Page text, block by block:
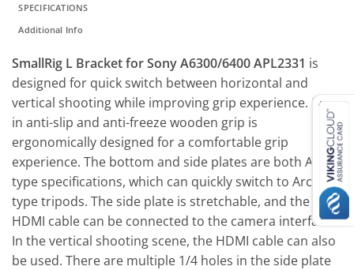
SPECIFICATIONS
Additional Info
SmallRig L Bracket for Sony A6300/6400 APL2331 is
designed for quick switch between horizontal and
vertical shooting while improving grip experience. Built-
in anti-slip and anti-freeze wooden grip is
ergonomically designed for a comfortable grip
experience. The bottom and side plates are both Arca-
type specifications, which can quickly switch to Arca-
type tripods. The side plate is stretchable, and the
HDMI cable can be connected to the camera interface.
In the vertical shooting scene, the HDMI cable can also
be used. There are multiple 1/4 holes in the side plate